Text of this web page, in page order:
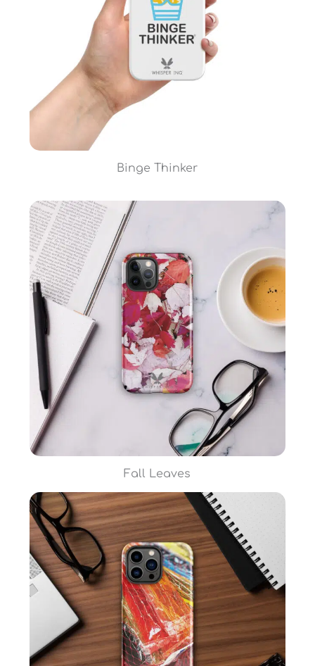
Binge Thinker
Fall Leaves